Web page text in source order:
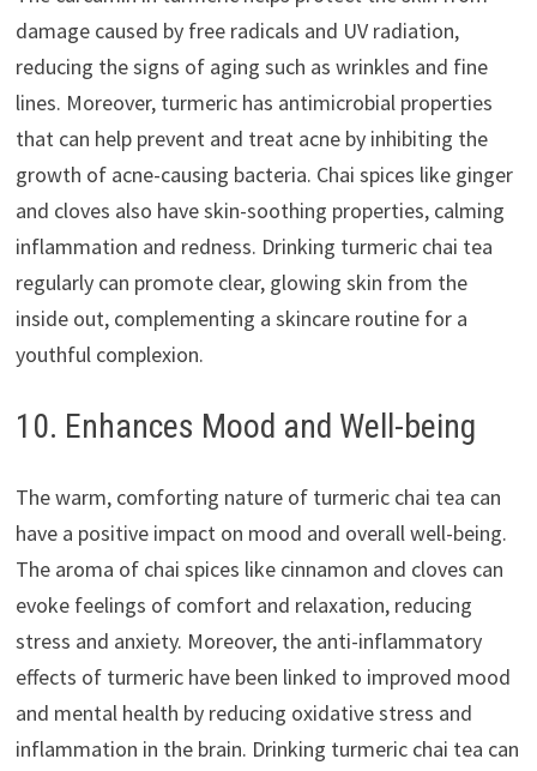
damage caused by free radicals and UV radiation,
reducing the signs of aging such as wrinkles and fine
lines. Moreover, turmeric has antimicrobial properties
that can help prevent and treat acne by inhibiting the
growth of acne-causing bacteria. Chai spices like ginger
and cloves also have skin-soothing properties, calming
inflammation and redness. Drinking turmeric chai tea
regularly can promote clear, glowing skin from the
inside out, complementing a skincare routine for a
youthful complexion.
10. Enhances Mood and Well-being
The warm, comforting nature of turmeric chai tea can
have a positive impact on mood and overall well-being.
The aroma of chai spices like cinnamon and cloves can
evoke feelings of comfort and relaxation, reducing
stress and anxiety. Moreover, the anti-inflammatory
effects of turmeric have been linked to improved mood
and mental health by reducing oxidative stress and
inflammation in the brain. Drinking turmeric chai tea can